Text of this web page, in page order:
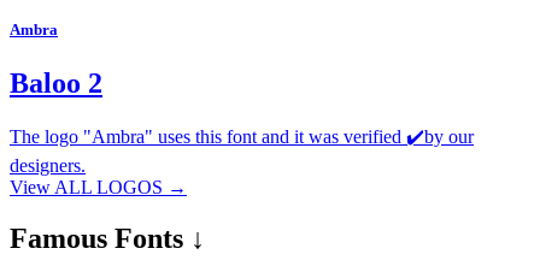
Ambra
Baloo 2
The logo "Ambra" uses this font and it was verified ✔️by our
designers.
View ALL LOGOS →
Famous Fonts ↓